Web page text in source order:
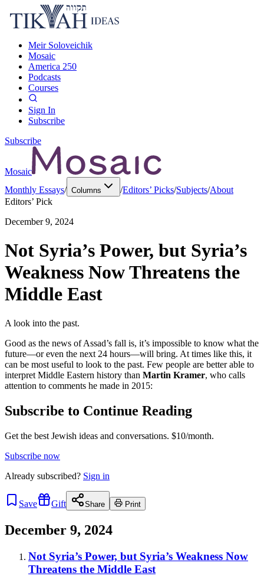
Meir Soloveichik
Mosaic
America 250
Podcasts
Courses
Sign In
Subscribe
Subscribe
Mosaic
Monthly Essays/ Columns /Editors’ Picks/Subjects/About
Editors’ Pick
December 9, 2024
Not Syria’s Power, but Syria’s
Weakness Now Threatens the
Middle East
A look into the past.
Good as the news of Assad’s fall is, it’s impossible to know what the
future—or even the next 24 hours—will bring. At times like this, it
can be most useful to look to the past. Few people are better able to
interpret Middle Eastern history than Martin Kramer, who calls
attention to comments he made in 2015:
Subscribe to Continue Reading
Get the best Jewish ideas and conversations. $10/month.
Subscribe now
Already subscribed? Sign in
Save Gift Share Print
December 9, 2024
Not Syria’s Power, but Syria’s Weakness Now
Threatens the Middle East